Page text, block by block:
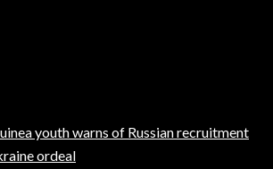
youth warns of Russian recruitment
ordeal